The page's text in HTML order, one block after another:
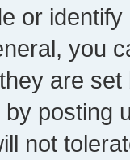
or
you
are
posting
not